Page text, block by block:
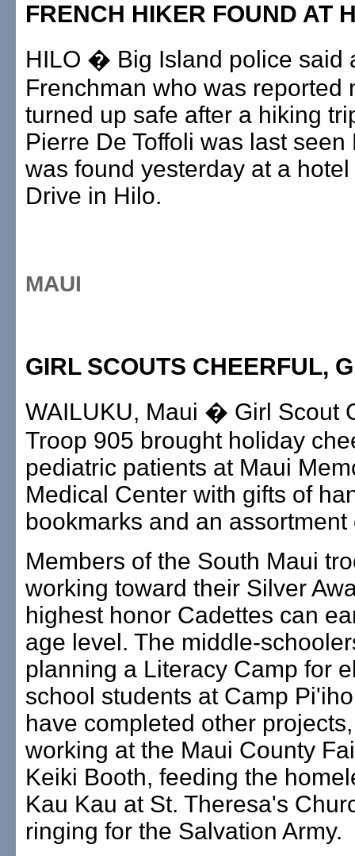
FRENCH HIKER FOUND AT
HILO � Big Island police said
Frenchman who was reported
turned up safe after a hiking
Pierre De Toffoli was last seen
was found yesterday at a
Drive in Hilo.
MAUI
GIRL SCOUTS CHEERFUL,
WAILUKU, Maui � Girl Scout
Troop 905 brought holiday
pediatric patients at Maui
Medical Center with gifts of
bookmarks and an assortment
Members of the South Maui
working toward their Silver
highest honor Cadettes can
age level. The middle-
planning a Literacy Camp for
school students at Camp
have completed other
working at the Maui County
Keiki Booth, feeding the
Kau Kau at St. Theresa's
ringing for the Salvation Army.